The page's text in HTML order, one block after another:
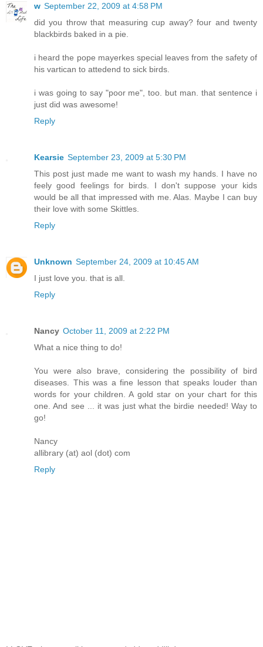
w September 22, 2009 at 4:58 PM
did you throw that measuring cup away? four and twenty
blackbirds baked in a pie.
i heard the pope mayerkes special leaves from the safety of
his vartican to attedend to sick birds.
i was going to say "poor me", too. but man. that sentence i
just did was awesome!
Reply
Kearsie September 23, 2009 at 5:30 PM
This post just made me want to wash my hands. I have no
feely good feelings for birds. I don't suppose your kids
would be all that impressed with me. Alas. Maybe I can buy
their love with some Skittles.
Reply
Unknown September 24, 2009 at 10:45 AM
I just love you. that is all.
Reply
Nancy October 11, 2009 at 2:22 PM
What a nice thing to do!
You were also brave, considering the possibility of bird
diseases. This was a fine lesson that speaks louder than
words for your children. A gold star on your chart for this
one. And see ... it was just what the birdie needed! Way to
go!
Nancy
allibrary (at) aol (dot) com
Reply